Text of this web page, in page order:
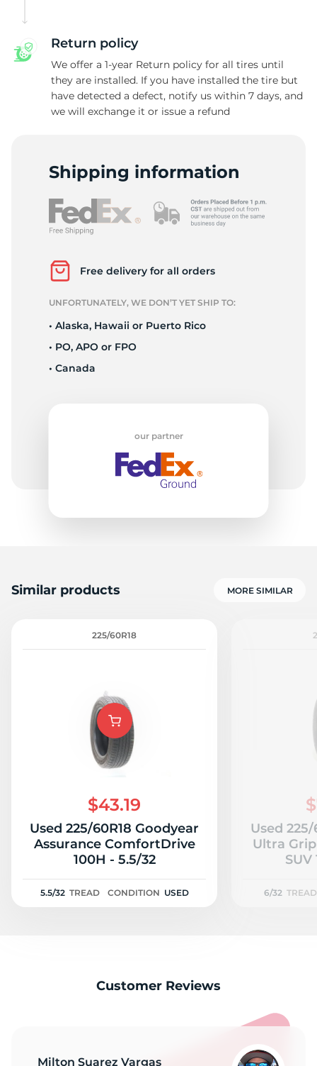
-
Return policy
We offer a 1-year Return policy for all tires until
they are installed. If you have installed the tire but
have detected a defect, notify us within 7 days, and
we will exchange it or issue a refund
Shipping information
Free delivery for all orders
UNFORTUNATELY, WE DON’T YET SHIP TO:
• Alaska, Hawaii or Puerto Rico
• PO, APO or FPO
• Canada
our partner
Similar products MORE SIMILAR
225/60R18
$43.19
Used 225/60R18 Goodyear
Assurance ComfortDrive
100H - 5.5/32
5.5/32 TREAD CONDITION USED
Used
Ultra
6/32 TREAD
Customer Reviews
Milton Suarez Vargas